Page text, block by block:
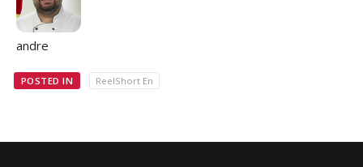
andre
POSTED IN ReelShort En